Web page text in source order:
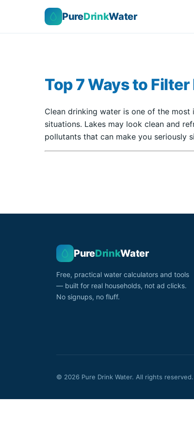
PureDrinkWater
Top 7 Ways to
Clean drinking water is one of the
situations. Lakes may look clean and
pollutants that can make you seriously
PureDrinkWater
Free, practical water calculators and tools
— built for real households, not ad clicks.
No signups, no fluff.
© 2026 Pure Drink Water. All rights reserved.